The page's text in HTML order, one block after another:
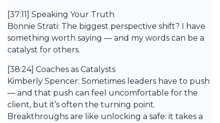
[37:11] Speaking Your Truth
Bonnie Strati: The biggest perspective shift? I have
something worth saying — and my words can be a
catalyst for others.
[38:24] Coaches as Catalysts
Kimberly Spencer: Sometimes leaders have to push
— and that push can feel uncomfortable for the
client, but it’s often the turning point.
Breakthroughs are like unlocking a safe: it takes a